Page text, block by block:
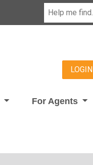
LOGIN
For Agents